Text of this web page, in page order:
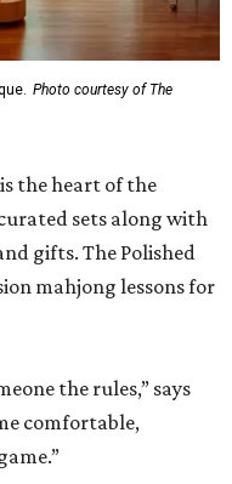
Photo courtesy of The
the heart of the
sets along with
gifts. The Polished
mahjong lessons for
the rules,” says
comfortable,